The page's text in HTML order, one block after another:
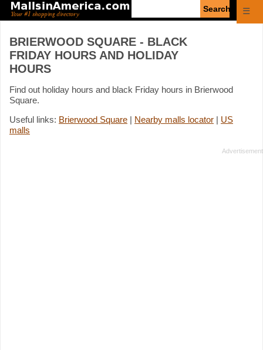
☰
BRIERWOOD SQUARE - BLACK
FRIDAY HOURS AND HOLIDAY
HOURS
Find out holiday hours and black Friday hours in Brierwood
Square.
Useful links: Brierwood Square | Nearby malls locator | US
malls